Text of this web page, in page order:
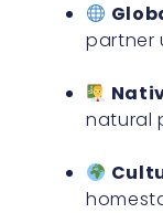
partner
natural